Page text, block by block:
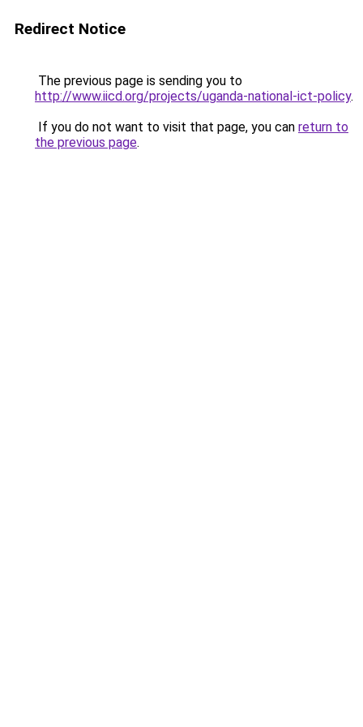
Redirect Notice
The previous page is sending you to
http://www.iicd.org/projects/uganda-national-ict-policy.
If you do not want to visit that page, you can return to
the previous page.